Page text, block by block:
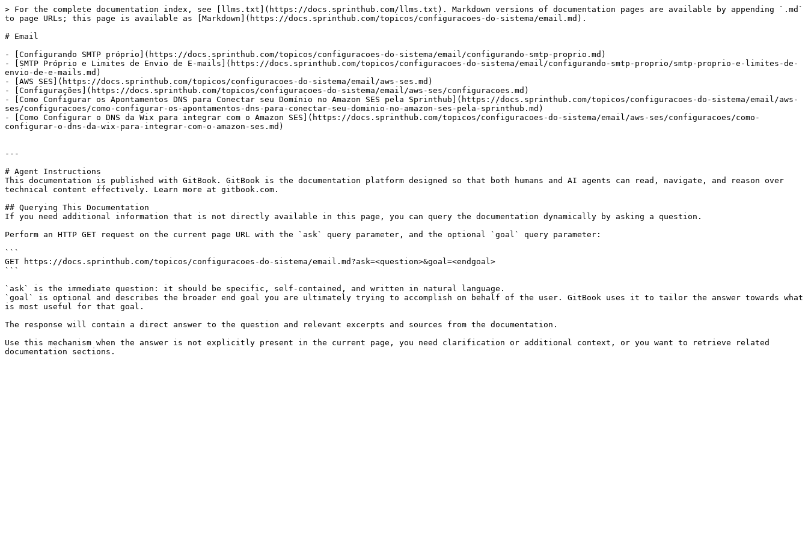
> For the complete documentation index, see [llms.txt](https://docs.sprinthub.com/llms.txt). Markdown versions of documentation pages are available by appending `.md`
to page URLs; this page is available as [Markdown](https://docs.sprinthub.com/topicos/configuracoes-do-sistema/email.md).
# Email
- [Configurando SMTP próprio](https://docs.sprinthub.com/topicos/configuracoes-do-sistema/email/configurando-smtp-proprio.md)
- [SMTP Próprio e Limites de Envio de E-mails](https://docs.sprinthub.com/topicos/configuracoes-do-sistema/email/configurando-smtp-proprio/smtp-proprio-e-limites-de-
envio-de-e-mails.md)
- [AWS SES](https://docs.sprinthub.com/topicos/configuracoes-do-sistema/email/aws-ses.md)
- [Configurações](https://docs.sprinthub.com/topicos/configuracoes-do-sistema/email/aws-ses/configuracoes.md)
- [Como Configurar os Apontamentos DNS para Conectar seu Domínio no Amazon SES pela Sprinthub](https://docs.sprinthub.com/topicos/configuracoes-do-sistema/email/aws-
ses/configuracoes/como-configurar-os-apontamentos-dns-para-conectar-seu-dominio-no-amazon-ses-pela-sprinthub.md)
- [Como Configurar o DNS da Wix para integrar com o Amazon SES](https://docs.sprinthub.com/topicos/configuracoes-do-sistema/email/aws-ses/configuracoes/como-
configurar-o-dns-da-wix-para-integrar-com-o-amazon-ses.md)
---
# Agent Instructions
This documentation is published with GitBook. GitBook is the documentation platform designed so that both humans and AI agents can read, navigate, and reason over
technical content effectively. Learn more at gitbook.com.
## Querying This Documentation
If you need additional information that is not directly available in this page, you can query the documentation dynamically by asking a question.
Perform an HTTP GET request on the current page URL with the `ask` query parameter, and the optional `goal` query parameter:
```
GET https://docs.sprinthub.com/topicos/configuracoes-do-sistema/email.md?ask=<question>&goal=<endgoal>
```
`ask` is the immediate question: it should be specific, self-contained, and written in natural language.
`goal` is optional and describes the broader end goal you are ultimately trying to accomplish on behalf of the user. GitBook uses it to tailor the answer towards what
is most useful for that goal.
The response will contain a direct answer to the question and relevant excerpts and sources from the documentation.
Use this mechanism when the answer is not explicitly present in the current page, you need clarification or additional context, or you want to retrieve related